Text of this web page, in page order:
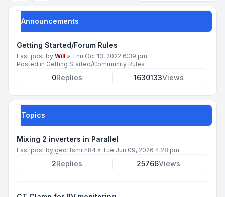
Announcements
Getting Started/Forum Rules
Last post by Will » Thu Oct 13, 2022 6:39 pm
Posted in Getting Started/Community Rules
0Replies 1630133Views
Topics
Mixing 2 inverters in Parallel
Last post by geoffsmith84 » Tue Jun 09, 2026 4:28 pm
2Replies 25766Views